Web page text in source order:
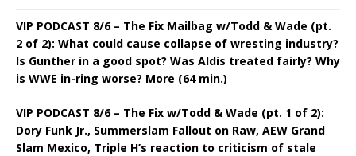
VIP PODCAST 8/6 – The Fix Mailbag w/Todd & Wade (pt.
2 of 2): What could cause collapse of wresting industry?
Is Gunther in a good spot? Was Aldis treated fairly? Why
is WWE in-ring worse? More (64 min.)
VIP PODCAST 8/6 – The Fix w/Todd & Wade (pt. 1 of 2):
Dory Funk Jr., Summerslam Fallout on Raw, AEW Grand
Slam Mexico, Triple H’s reaction to criticism of stale